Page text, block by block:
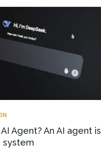
Agent? An AI agent is
system